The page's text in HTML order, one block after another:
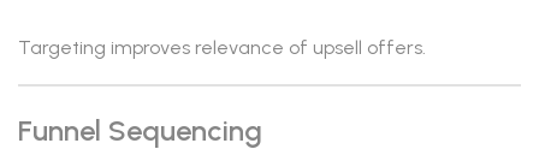
Targeting improves relevance of upsell offers.
Funnel Sequencing